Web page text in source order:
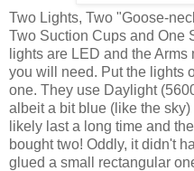
Two Lights, Two "Goose-
Two Suction Cups and One
lights are LED and the
you will need. Put the lights
one. They use Daylight
albeit a bit blue (like the sky)
likely last a long time and
bought two! Oddly, it didn't
glued a small rectangular